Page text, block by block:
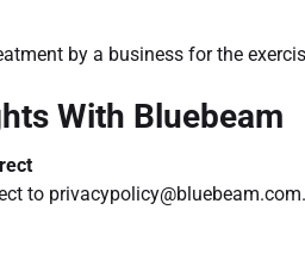
by a business for the
With Bluebeam
to privacypolicy@bluebeam.com